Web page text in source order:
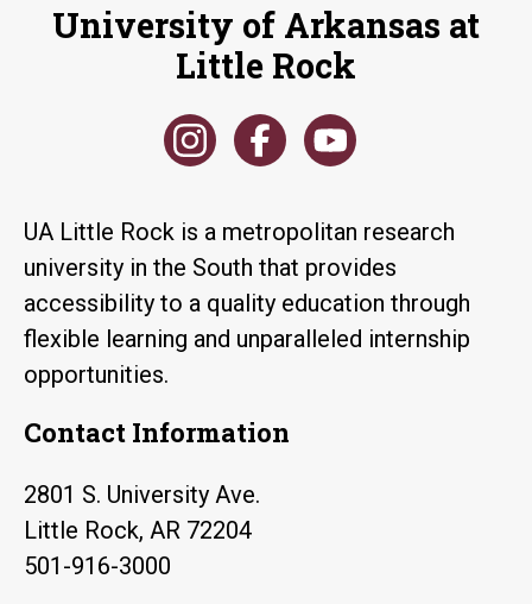
University of Arkansas at
Little Rock
UA Little Rock is a metropolitan research
university in the South that provides
accessibility to a quality education through
flexible learning and unparalleled internship
opportunities.
Contact Information
2801 S. University Ave.
Little Rock, AR 72204
501-916-3000